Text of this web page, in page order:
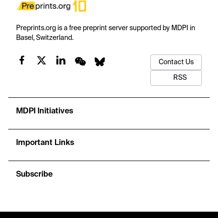
Preprints.org is a free preprint server supported by MDPI in
Basel, Switzerland.
Contact Us
RSS
MDPI Initiatives
Important Links
Subscribe